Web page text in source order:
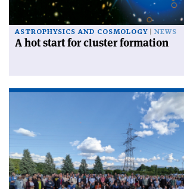
ASTROPHYSICS AND COSMOLOGY NEWS
A hot start for cluster formation